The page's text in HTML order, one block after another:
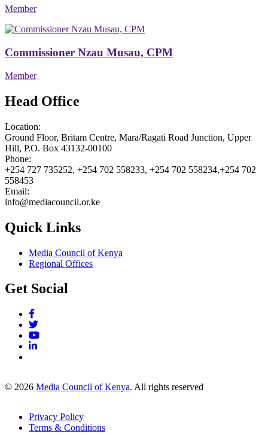
Member
Commissioner Nzau Musau, CPM
Member
Head Office
Location:
Ground Floor, Britam Centre, Mara/Ragati Road Junction, Upper
Hill, P.O. Box 43132-00100
Phone:
+254 727 735252, +254 702 558233, +254 702 558234,+254 702
558453
Email:
info@mediacouncil.or.ke
Quick Links
Media Council of Kenya
Regional Offices
Get Social
© 2026 Media Council of Kenya. All rights reserved
Footer
Privacy Policy
Terms & Conditions